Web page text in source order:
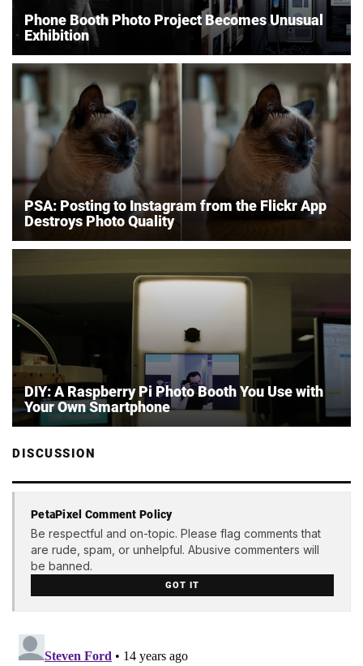
Phone Booth Photo Project Becomes Unusual
Exhibition
PSA: Posting to Instagram from the Flickr App
Destroys Photo Quality
DIY: A Raspberry Pi Photo Booth You Use with
Your Own Smartphone
DISCUSSION
PetaPixel Comment Policy
Be respectful and on-topic. Please flag comments that
are rude, spam, or unhelpful. Abusive commenters will
be banned.
GOT IT